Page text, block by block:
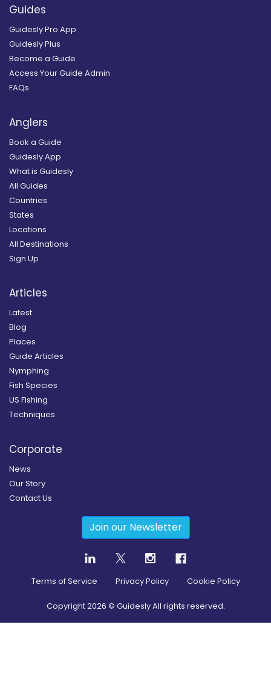
Guides
Guidesly Pro App
Guidesly Plus
Become a Guide
Access Your Guide Admin
FAQs
Anglers
Book a Guide
Guidesly App
What is Guidesly
All Guides
Countries
States
Locations
All Destinations
Sign Up
Articles
Latest
Blog
Places
Guide Articles
Nymphing
Fish Species
US Fishing
Techniques
Corporate
News
Our Story
Contact Us
Join our Newsletter
Terms of Service Privacy Policy Cookie Policy
Copyright2026 © Guidesly All rights reserved.